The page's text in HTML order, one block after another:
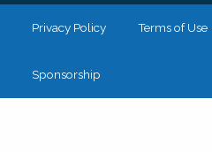
Privacy Policy Terms of Use
Sponsorship